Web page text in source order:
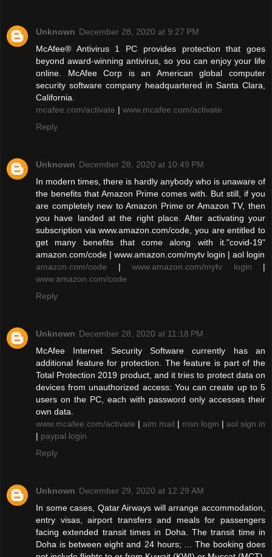
Unknown December 28, 2020 at 9:27 PM
McAfee® Antivirus 1 PC provides protection that goes
beyond award-winning antivirus, so you can enjoy your life
online. McAfee Corp is an American global computer
security software company headquartered in Santa Clara,
California.
mcafee.com/activate | www.mcafee.com/activate
Reply
Unknown December 28, 2020 at 10:49 PM
In modern times, there is hardly anybody who is unaware of
the benefits that Amazon Prime comes with. But still, if you
are completely new to Amazon Prime or Amazon TV, then
you have landed at the right place. After activating your
subscription via www.amazon.com/code, you are entitled to
get many benefits that come along with it."covid-19"
amazon.com/code | www.amazon.com/mytv login | aol login
amazon.com/code | www.amazon.com/mytv login |
www.amazon.com/code
Reply
Unknown December 28, 2020 at 11:18 PM
McAfee Internet Security Software currently has an
additional feature for protection. The feature is part of the
Total Protection 2019 product, and it tries to protect data on
devices from unauthorized access: You can create up to 5
users on the PC, each with password only accesses their
own data.
www.mcafee.com/activate | aim mail | msn login | aol sign in
| paypal login
Reply
Unknown December 29, 2020 at 12:29 AM
In some cases, Qatar Airways will arrange accommodation,
entry visas, airport transfers and meals for passengers
facing extended transit times in Doha. The transit time in
Doha is between eight and 24 hours; ... The booking does